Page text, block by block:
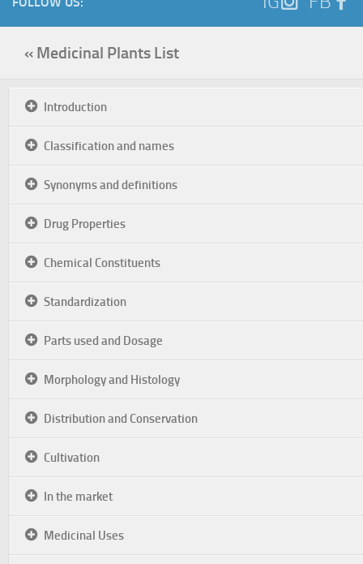
« Medicinal Plants List
Introduction
Classification and names
Synonyms and definitions
Drug Properties
Chemical Constituents
Standardization
Parts used and Dosage
Morphology and Histology
Distribution and Conservation
Cultivation
In the market
Medicinal Uses